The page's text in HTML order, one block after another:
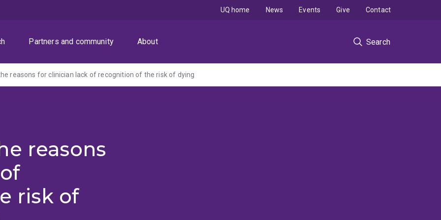
Partners and community About Search
UQ home News Events Give Contact
reasons for clinician lack of recognition of the risk of dying
reasons
risk of